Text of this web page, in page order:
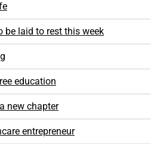
be laid to rest this week
education
new chapter
entrepreneur